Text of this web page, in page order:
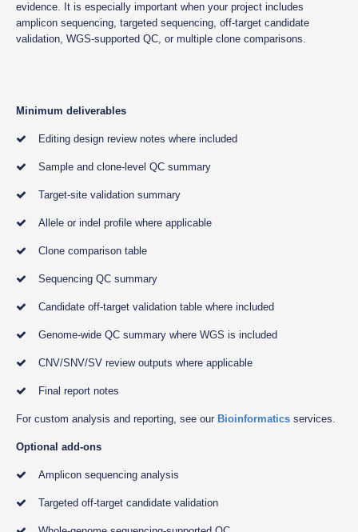
evidence. It is especially important when your project includes
amplicon sequencing, targeted sequencing, off-target candidate
validation, WGS-supported QC, or multiple clone comparisons.
Minimum deliverables
Editing design review notes where included
Sample and clone-level QC summary
Target-site validation summary
Allele or indel profile where applicable
Clone comparison table
Sequencing QC summary
Candidate off-target validation table where included
Genome-wide QC summary where WGS is included
CNV/SNV/SV review outputs where applicable
Final report notes
For custom analysis and reporting, see our Bioinformatics services.
Optional add-ons
Amplicon sequencing analysis
Targeted off-target candidate validation